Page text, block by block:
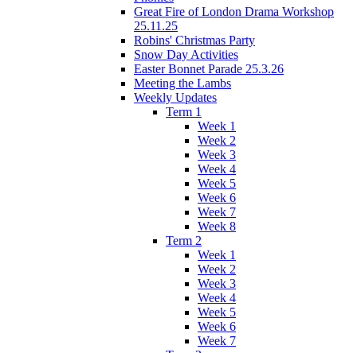
Great Fire of London Drama Workshop
25.11.25
Robins' Christmas Party
Snow Day Activities
Easter Bonnet Parade 25.3.26
Meeting the Lambs
Weekly Updates
Term 1
Week 1
Week 2
Week 3
Week 4
Week 5
Week 6
Week 7
Week 8
Term 2
Week 1
Week 2
Week 3
Week 4
Week 5
Week 6
Week 7